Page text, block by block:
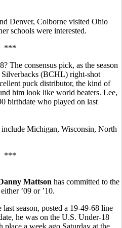
Denver, Colborne visited Ohio
schools were interested.
***
The consensus pick, as the season
(BCHL) right-shot
puck distributor, the kind of
him look like world beaters. Lee,
birthdate who played on last
Michigan, Wisconsin, North
***
Mattson has committed to the
’09 or ’10.
season, posted a 19-49-68 line
he was on the U.S. Under-18
place a week ago Saturday at the